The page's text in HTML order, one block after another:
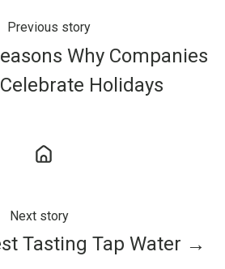
Previous story
Why Companies
Holidays
Next story
Tasting Tap Water →